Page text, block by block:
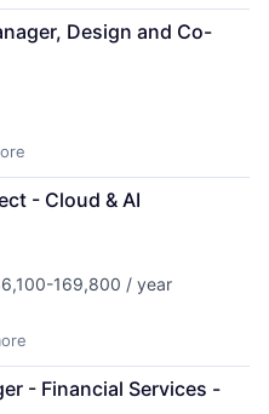
Design and Co-
- Cloud & AI
169,800 / year
- Financial Services -